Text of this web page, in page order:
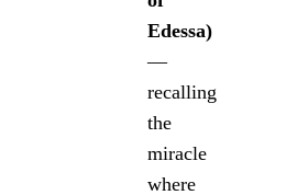
Edessa)
—
recalling
the
miracle
where